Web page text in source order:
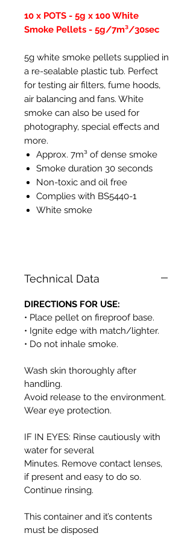
10 x POTS - 5g x 100 White
Smoke Pellets - 5g/7m³/30sec
5g white smoke pellets supplied in
a re-sealable plastic tub. Perfect
for testing air filters, fume hoods,
air balancing and fans. White
smoke can also be used for
photography, special effects and
more.
Approx. 7m³ of dense smoke
Smoke duration 30 seconds
Non-toxic and oil free
Complies with BS5440-1
White smoke
Technical Data
DIRECTIONS FOR USE:
• Place pellet on fireproof base.
• Ignite edge with match/lighter.
• Do not inhale smoke.
Wash skin thoroughly after
handling.
Avoid release to the environment.
Wear eye protection.
IF IN EYES: Rinse cautiously with
water for several
Minutes. Remove contact lenses,
if present and easy to do so.
Continue rinsing.
This container and it’s contents
must be disposed